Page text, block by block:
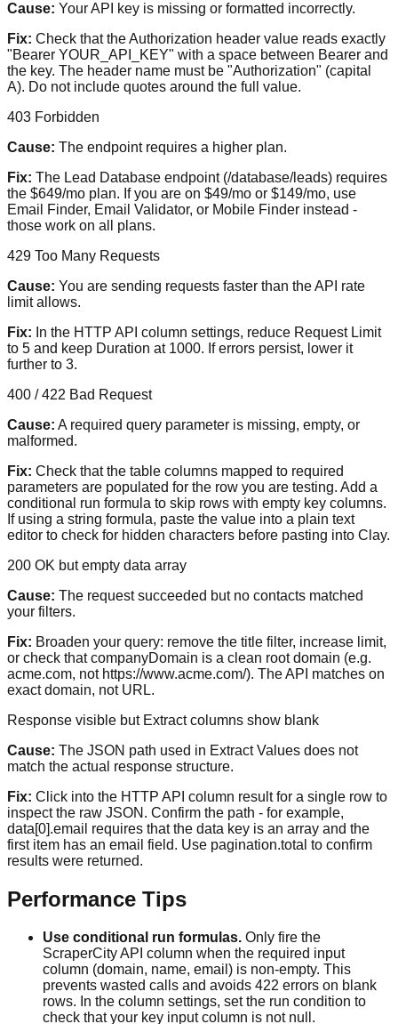
Cause: Your API key is missing or formatted incorrectly.
Fix: Check that the Authorization header value reads exactly
"Bearer YOUR_API_KEY" with a space between Bearer and
the key. The header name must be "Authorization" (capital
A). Do not include quotes around the full value.
403 Forbidden
Cause: The endpoint requires a higher plan.
Fix: The Lead Database endpoint (/database/leads) requires
the $649/mo plan. If you are on $49/mo or $149/mo, use
Email Finder, Email Validator, or Mobile Finder instead -
those work on all plans.
429 Too Many Requests
Cause: You are sending requests faster than the API rate
limit allows.
Fix: In the HTTP API column settings, reduce Request Limit
to 5 and keep Duration at 1000. If errors persist, lower it
further to 3.
400 / 422 Bad Request
Cause: A required query parameter is missing, empty, or
malformed.
Fix: Check that the table columns mapped to required
parameters are populated for the row you are testing. Add a
conditional run formula to skip rows with empty key columns.
If using a string formula, paste the value into a plain text
editor to check for hidden characters before pasting into Clay.
200 OK but empty data array
Cause: The request succeeded but no contacts matched
your filters.
Fix: Broaden your query: remove the title filter, increase limit,
or check that companyDomain is a clean root domain (e.g.
acme.com, not https://www.acme.com/). The API matches on
exact domain, not URL.
Response visible but Extract columns show blank
Cause: The JSON path used in Extract Values does not
match the actual response structure.
Fix: Click into the HTTP API column result for a single row to
inspect the raw JSON. Confirm the path - for example,
data[0].email requires that the data key is an array and the
first item has an email field. Use pagination.total to confirm
results were returned.
Performance Tips
Use conditional run formulas. Only fire the
ScraperCity API column when the required input
column (domain, name, email) is non-empty. This
prevents wasted calls and avoids 422 errors on blank
rows. In the column settings, set the run condition to
check that your key input column is not null.